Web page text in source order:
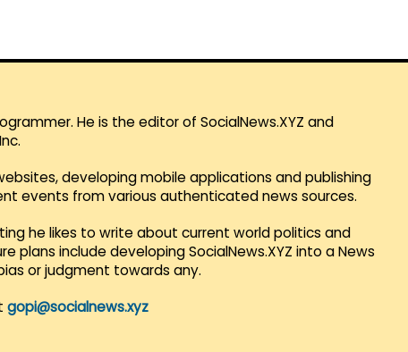
He is the editor of SocialNews.XYZ and
developing mobile applications and publishing
events from various authenticated news sources.
he likes to write about current world politics and
plans include developing SocialNews.XYZ into a News
or judgment towards any.
gopi@socialnews.xyz